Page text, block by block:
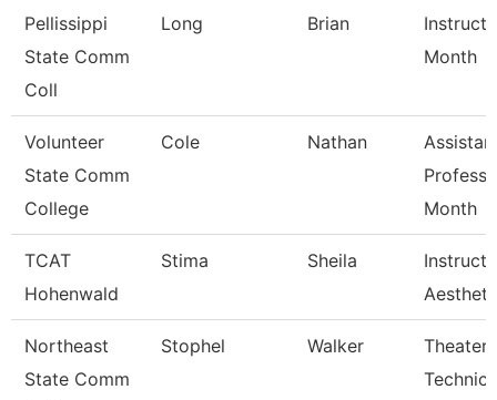
Pellissippi
State Comm
Coll
Long Brian
Month
Volunteer
State Comm
College
Cole Nathan
Month
TCAT
Hohenwald
Stima Sheila
Northeast
State Comm
Stophel Walker
Theater